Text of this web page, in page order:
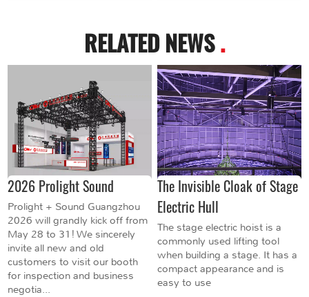
RELATED NEWS.
2026 Prolight Sound
Prolight + Sound Guangzhou
2026 will grandly kick off from
May 28 to 31! We sincerely
invite all new and old
customers to visit our booth
for inspection and business
negotia...
The Invisible Cloak of Stage
Electric Hull
The stage electric hoist is a
commonly used lifting tool
when building a stage. It has a
compact appearance and is
easy to use